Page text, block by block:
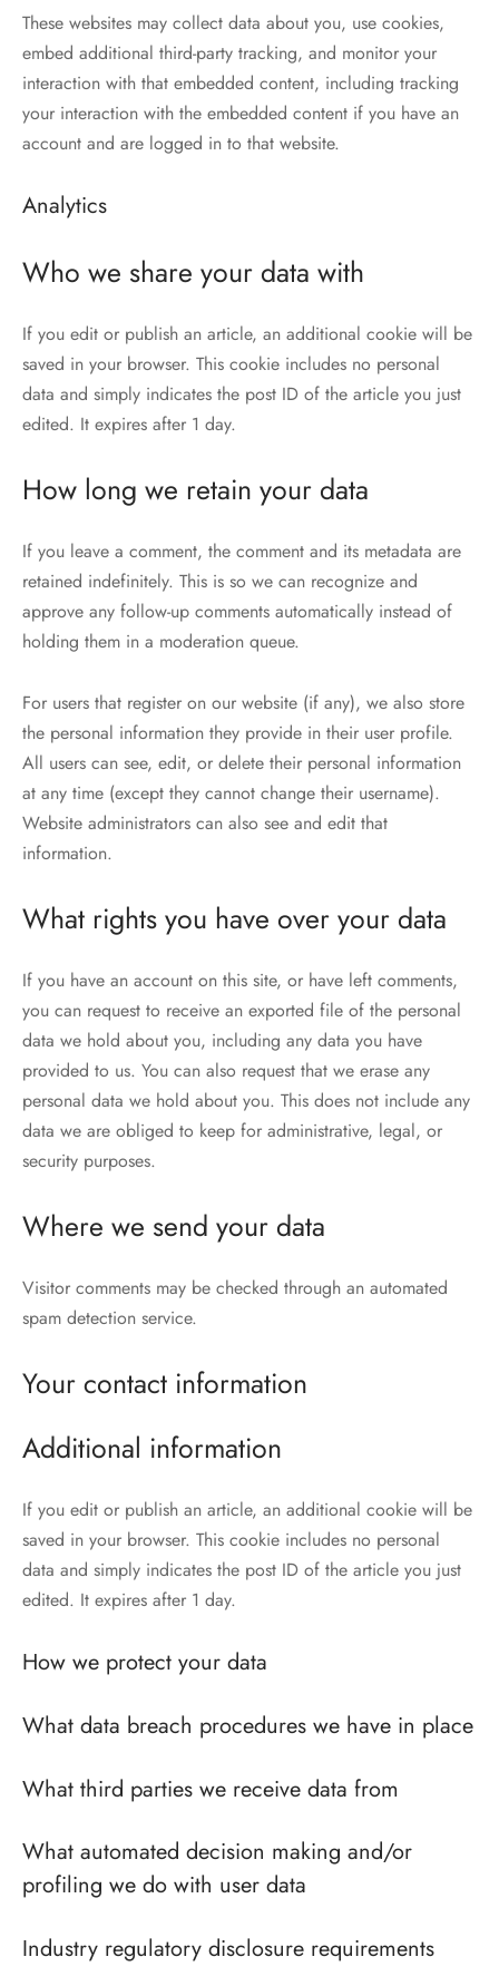
These websites may collect data about you, use cookies,
embed additional third-party tracking, and monitor your
interaction with that embedded content, including tracking
your interaction with the embedded content if you have an
account and are logged in to that website.
Analytics
Who we share your data with
If you edit or publish an article, an additional cookie will be
saved in your browser. This cookie includes no personal
data and simply indicates the post ID of the article you just
edited. It expires after 1 day.
How long we retain your data
If you leave a comment, the comment and its metadata are
retained indefinitely. This is so we can recognize and
approve any follow-up comments automatically instead of
holding them in a moderation queue.
For users that register on our website (if any), we also store
the personal information they provide in their user profile.
All users can see, edit, or delete their personal information
at any time (except they cannot change their username).
Website administrators can also see and edit that
information.
What rights you have over your data
If you have an account on this site, or have left comments,
you can request to receive an exported file of the personal
data we hold about you, including any data you have
provided to us. You can also request that we erase any
personal data we hold about you. This does not include any
data we are obliged to keep for administrative, legal, or
security purposes.
Where we send your data
Visitor comments may be checked through an automated
spam detection service.
Your contact information
Additional information
If you edit or publish an article, an additional cookie will be
saved in your browser. This cookie includes no personal
data and simply indicates the post ID of the article you just
edited. It expires after 1 day.
How we protect your data
What data breach procedures we have in place
What third parties we receive data from
What automated decision making and/or
profiling we do with user data
Industry regulatory disclosure requirements